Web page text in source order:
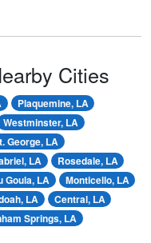
Cities
Plaquemine, LA
Westminster, LA
George, LA
LA
Rosedale, LA
Goula, LA
Monticello, LA
LA
Central, LA
Springs, LA